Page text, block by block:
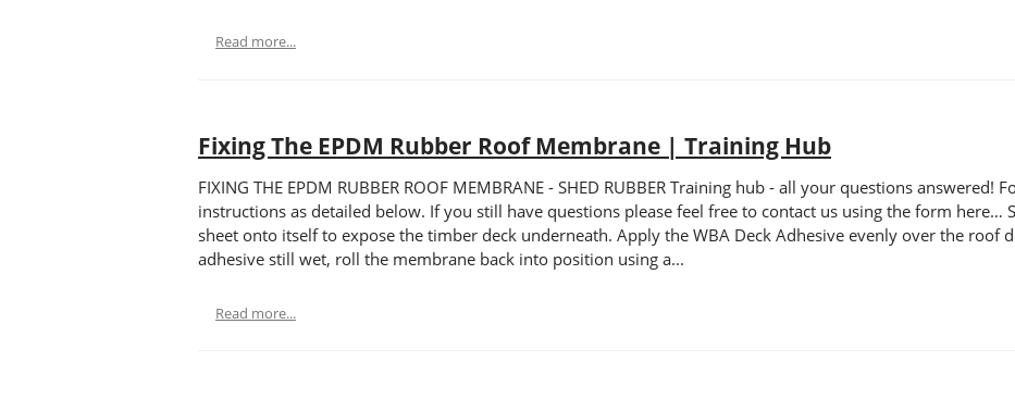
Read more...
Fixing The EPDM Rubber Roof Membrane | Training Hub
FIXING THE EPDM RUBBER ROOF MEMBRANE - SHED RUBBER Training hub - all your questions
instructions as detailed below. If you still have questions please feel free to contact us using the form here…
sheet onto itself to expose the timber deck underneath. Apply the WBA Deck Adhesive evenly over the roof
adhesive still wet, roll the membrane back into position using a...
Read more...